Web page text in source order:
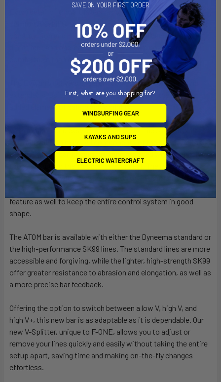
Every detail of the ATOM bar has been thought out with
comfort, usability and ergonomics in mind. Its new monobloc
construction and diameter ensure a secure handling and
direct feel, and one-handed maneuvers are now more
comfortable than ever.
The EVA grip delivers excellent comfort and control during
extended sessions. The clear color-coding of the bar is an
added element of safety and visibility.
With modular and easy-to-replace parts, the ATOM is built
with durability in mind. All components of the bar as well as
the QR system can be removed and replaced with minimal
tools, extending the lifespan of your gear. The removable
floats also allow for easy inspection or adjustments of the
leader lines. The bar is designed with a freshwater rinse
feature as well to keep the entire control system in good
shape.
The ATOM bar is available with either the Dyneema standard or
the high-performance SK99 lines. The standard lines are more
accessible and forgiving, while the lighter, high-strength SK99
offer greater resistance to abrasion and elongation, as well as
a more precise bar feedback.
Offering the option to switch between a low V, high V, and
high V+, this new bar is as adaptable as it is dependable. Our
new V-Splitter, unique to F-ONE, allows you to adjust or
remove your lines quickly and easily without taking the entire
setup apart, saving time and making on-the-fly changes
effortless.
SAVE ON YOUR FIRST ORDER
First, what are you shopping for?
WINDSURFING GEAR
KAYAKS AND SUPS
ELECTRIC WATERCRAFT